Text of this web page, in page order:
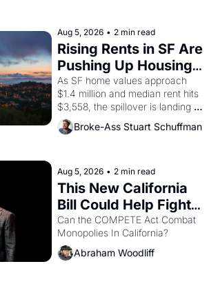
scenes brought the Delano
grape strike screaming into the
American consciousness from
1965 through 1967
Aug 5, 2026 • 2 min read
Rising Rents in SF Are
Pushing Up Housing
Costs In Oakland
As SF home values approach
$1.4 million and median rent hits
$3,558, the spillover is landing
across the bay. Oakland renters
are showing up to open houses
Broke-Ass Stuart Schuffman
Aug 5, 2026 • 2 min read
This New California
Bill Could Help Fight
Monopolies Like
Amazon and PG&E
Can the COMPETE Act Combat
Abraham Woodliff